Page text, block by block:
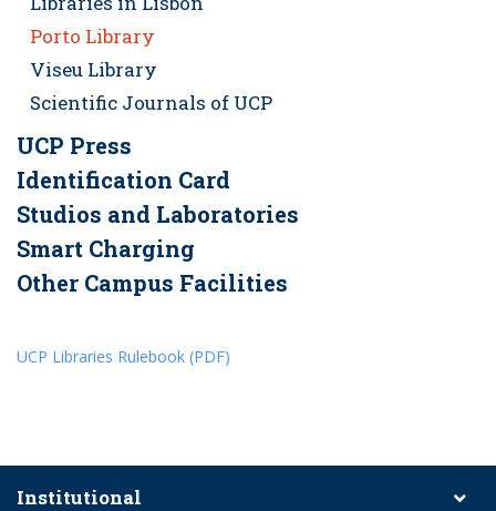
Porto Library
Viseu Library
Scientific Journals of UCP
UCP Press
Identification Card
Studios and Laboratories
Smart Charging
Other Campus Facilities
UCP Libraries Rulebook (PDF)
Institutional